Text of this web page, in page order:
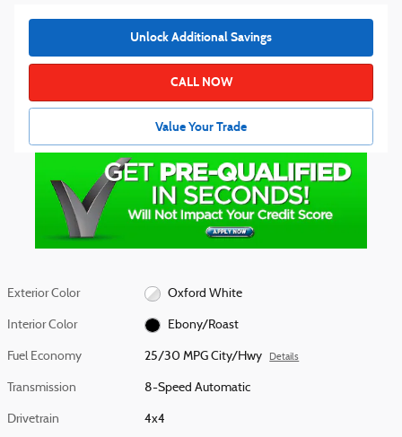
Unlock Additional Savings
CALL NOW
Value Your Trade
Exterior Color Oxford White
Interior Color Ebony/Roast
Fuel Economy 25/30 MPG City/Hwy Details
Transmission 8-Speed Automatic
Drivetrain 4x4